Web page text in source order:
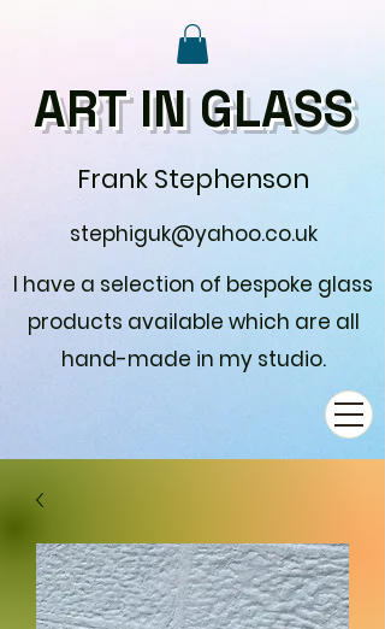
ART IN GLASS
Frank Stephenson
stephiguk@yahoo.co.uk
I have a selection of bespoke glass
products available which are all
hand-made in my studio.